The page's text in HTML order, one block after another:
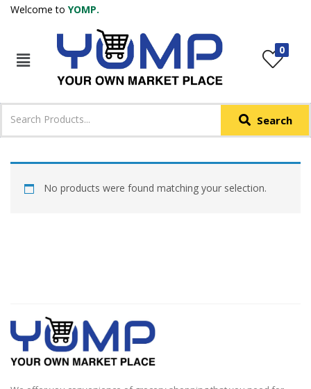
Welcome to YOMP.
0
Search
IN +91
Login with OTP Login with Email & Password
No products were found matching your selection.